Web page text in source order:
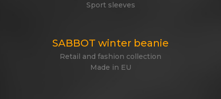
Sport sleeves
SABBOT winter beanie
Retail and fashion collection
Made in EU